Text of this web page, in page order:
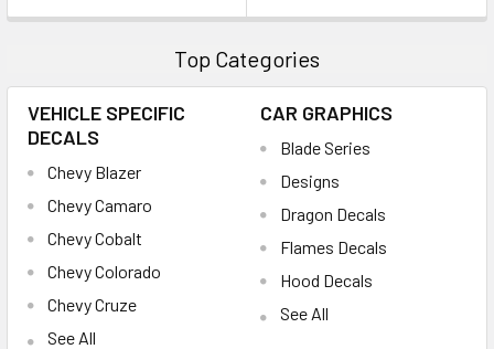
Top Categories
VEHICLE SPECIFIC
DECALS
Chevy Blazer
Chevy Camaro
Chevy Cobalt
Chevy Colorado
Chevy Cruze
See All
CAR GRAPHICS
Blade Series
Designs
Dragon Decals
Flames Decals
Hood Decals
See All